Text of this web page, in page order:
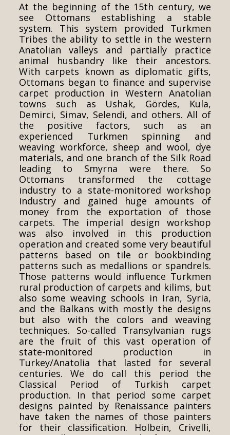
At the beginning of the 15th century, we
see Ottomans establishing a stable
system. This system provided Turkmen
Tribes the ability to settle in the western
Anatolian valleys and partially practice
animal husbandry like their ancestors.
With carpets known as diplomatic gifts,
Ottomans began to finance and supervise
carpet production in Western Anatolian
towns such as Ushak, Gördes, Kula,
Demirci, Simav, Selendi, and others. All of
the positive factors, such as an
experienced Turkmen spinning and
weaving workforce, sheep and wool, dye
materials, and one branch of the Silk Road
leading to Smyrna were there. So
Ottomans transformed the cottage
industry to a state-monitored workshop
industry and gained huge amounts of
money from the exportation of those
carpets. The imperial design workshop
was also involved in this production
operation and created some very beautiful
patterns based on tile or bookbinding
patterns such as medallions or spandrels.
Those patterns would influence Turkmen
rural production of carpets and kilims, but
also some weaving schools in Iran, Syria,
and the Balkans with mostly the designs
but also with the colors and weaving
techniques. So-called Transylvanian rugs
are the fruit of this vast operation of
state-monitored production in
Turkey/Anatolia that lasted for several
centuries. We do call this period the
Classical Period of Turkish carpet
production. In that period some carpet
designs painted by Renaissance painters
have taken the names of those painters
for their classification. Holbein, Crivelli,